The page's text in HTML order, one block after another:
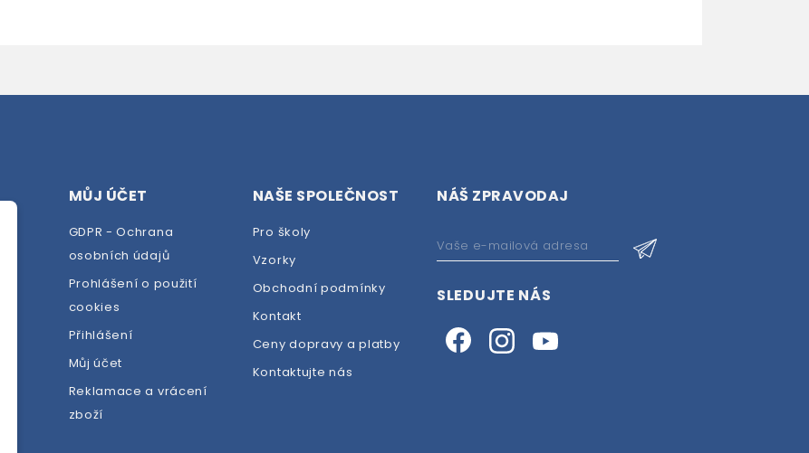
MŮJ ÚČET
GDPR - Ochrana
osobních údajů
Prohlášení o použití
cookies
Přihlášení
Můj účet
Reklamace a vrácení
zboží
NAŠE SPOLEČNOST
Pro školy
Vzorky
Obchodní podmínky
Kontakt
Ceny dopravy a platby
Kontaktujte nás
NÁŠ ZPRAVODAJ
SLEDUJTE NÁS